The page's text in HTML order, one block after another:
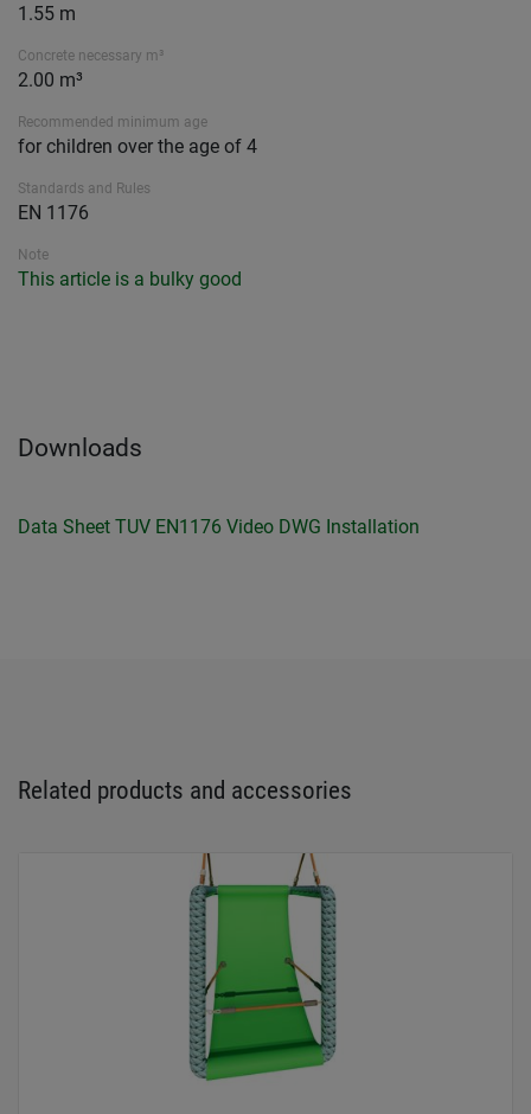
1.55 m
Concrete necessary m³
2.00 m³
Recommended minimum age
for children over the age of 4
Standards and Rules
EN 1176
Note
This article is a bulky good
Downloads
Data Sheet TUV EN1176 Video DWG Installation
Related products and accessories